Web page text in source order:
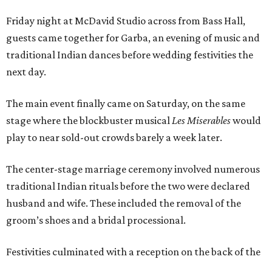
Friday night at McDavid Studio across from Bass Hall,
guests came together for Garba, an evening of music and
traditional Indian dances before wedding festivities the
next day.
The main event finally came on Saturday, on the same
stage where the blockbuster musicalLes Miserableswould
play to near sold-out crowds barely a week later.
The center-stage marriage ceremony involved numerous
traditional Indian rituals before the two were declared
husband and wife. These included the removal of the
groom’s shoes and a bridal processional.
Festivities culminated with a reception on the back of the